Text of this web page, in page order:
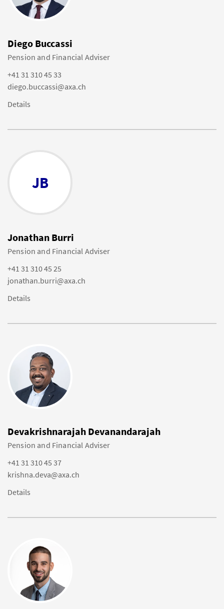
Diego Buccassi
Pension and Financial Adviser
+41 31 310 45 33
diego.buccassi@axa.ch
Details
JB
Jonathan Burri
Pension and Financial Adviser
+41 31 310 45 25
jonathan.burri@axa.ch
Details
Devakrishnarajah Devanandarajah
Pension and Financial Adviser
+41 31 310 45 37
krishna.deva@axa.ch
Details